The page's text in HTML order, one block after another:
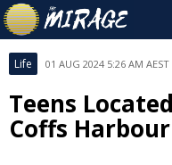
Life 01 AUG 2024 5:26 AM AEST
Teens
Coffs Harbour